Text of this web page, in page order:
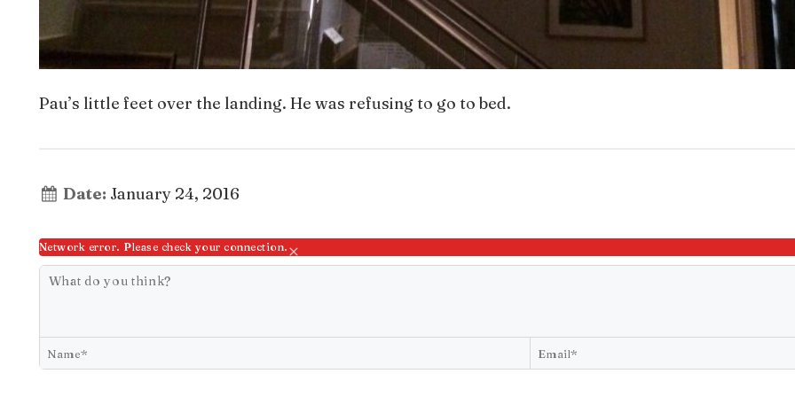
Pau’s little feet over the landing. He was refusing to go to bed.
Date: January 24, 2016
Network error. Please check your connection.